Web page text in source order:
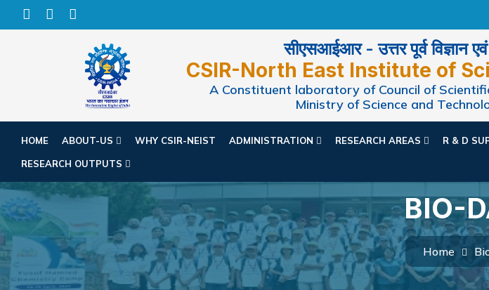
सीएसआईआर - उत्तर पूर्व विज्ञान एवं
CSIR-North East Institute of
A Constituent laboratory of Council of
Ministry of Science and
HOME ABOUT-US WHY CSIR-NEIST ADMINISTRATION RESEARCH AREAS R & D
RESEARCH OUTPUTS
BIO-
Home